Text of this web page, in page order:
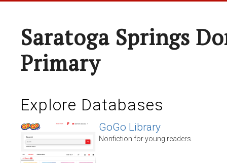
Saratoga Springs
Primary
Explore Databases
GoGo Library
Nonfiction for young readers.